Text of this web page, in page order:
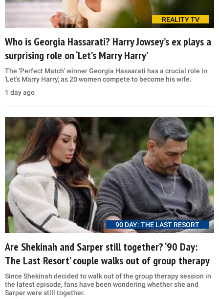
REALITY TV
Who is Georgia Hassarati? Harry Jowsey’s ex plays a
surprising role on ‘Let’s Marry Harry’
The ‘Perfect Match’ winner Georgia Hassarati has a crucial role in
'Let's Marry Harry,' as 20 women compete to become his wife.
1 day ago
90 DAY: THE LAST RESORT
Are Shekinah and Sarper still together? ‘90 Day:
The Last Resort’ couple walks out of group therapy
Since Shekinah decided to walk out of the group therapy session in
the latest episode, fans have been wondering whether she and
Sarper were still together.